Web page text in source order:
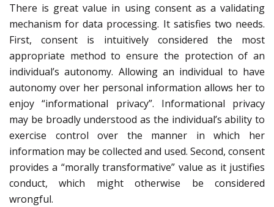
There is great value in using consent as a validating
mechanism for data processing. It satisfies two needs.
First, consent is intuitively considered the most
appropriate method to ensure the protection of an
individual’s autonomy. Allowing an individual to have
autonomy over her personal information allows her to
enjoy “informational privacy”. Informational privacy
may be broadly understood as the individual’s ability to
exercise control over the manner in which her
information may be collected and used. Second, consent
provides a “morally transformative” value as it justifies
conduct, which might otherwise be considered
wrongful.